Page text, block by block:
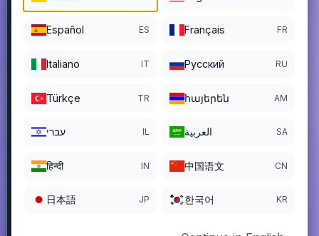
Español ES Français FR
Italiano IT Pусский RU
Türkçe TR հայերեն AM
עברי IL العربية SA
हिन्दी IN 中国语文 CN
日本語 JP 한국어 KR
DOMAIN DETAILS
REGISTER DATE
12/01/2025